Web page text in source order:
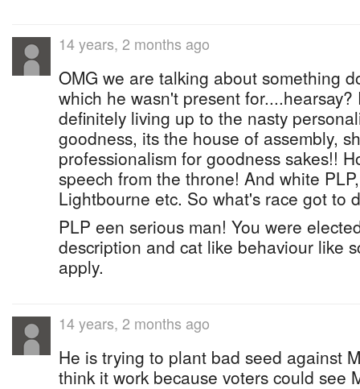
14 years, 2 months ago
OMG we are talking about something
which he wasn't present
definitely living up to the nasty
goodness, its the house of assembly,
professionalism for goodness sakes!!
speech from the throne! And white
Lightbourne etc. So what's race got to
PLP een serious man! You were
description and cat like behaviour like
apply.
14 years, 2 months ago
He is trying to plant bad seed against
think it work because voters could see